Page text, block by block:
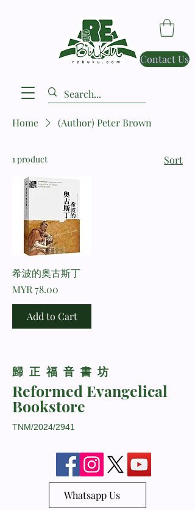
Contact Us
Home (Author) Peter Brown
1 product Sort
希波的奥古斯丁
Price
MYR 78.00
Add to Cart
​歸正福音書坊
Reformed Evangelical
Bookstore
TNM/2024/2941
Whatsapp Us